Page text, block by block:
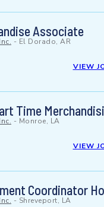
Associate
- El Dorado, AR
VIEW
Time
- Monroe, LA
VIEW
Coordinator
- Shreveport, LA